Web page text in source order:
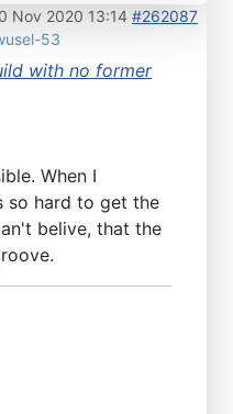
Nov 2020 13:14 #262087
53
with no former
When I
so hard to get the
belive, that the